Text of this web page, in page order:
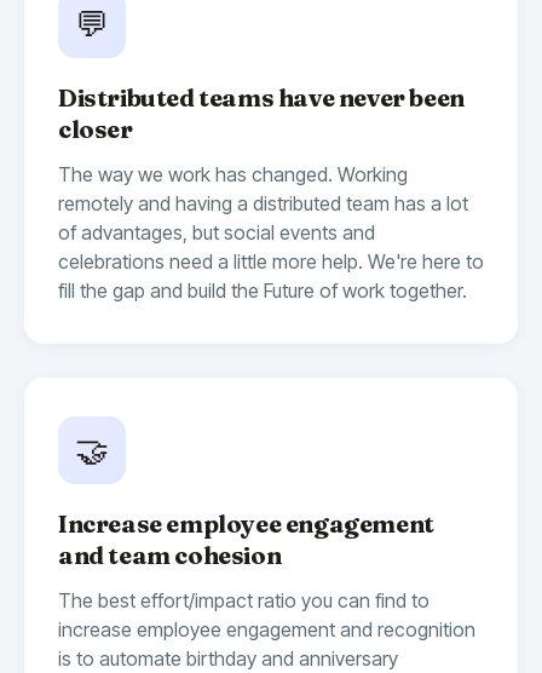
💬
Distributed teams have never been
closer
The way we work has changed. Working
remotely and having a distributed team has a lot
of advantages, but social events and
celebrations need a little more help. We're here to
fill the gap and build the Future of work together.
🤝
Increase employee engagement
and team cohesion
The best effort/impact ratio you can find to
increase employee engagement and recognition
is to automate birthday and anniversary